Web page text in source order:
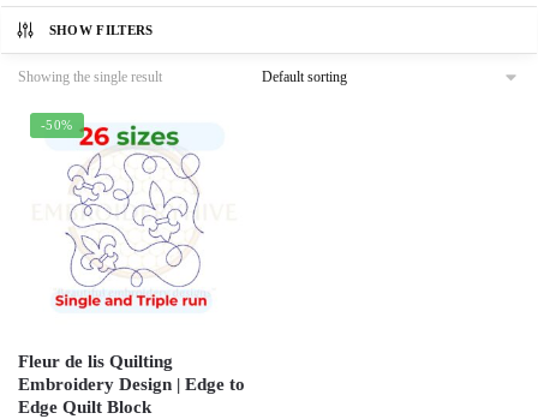
SHOW FILTERS
Showing the single result
-50%
Fleur de lis Quilting
Embroidery Design | Edge to
Edge Quilt Block